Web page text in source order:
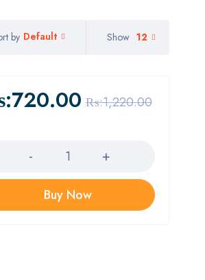
by Default Show 12
₨:1,220.00
720.00
Buy Now